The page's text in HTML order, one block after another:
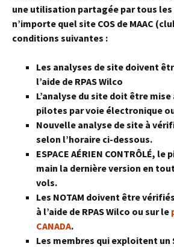
une utilisation partagée par tous les
n’importe quel site COS de MAAC
conditions suivantes :
Les analyses de site doivent
l’aide de RPAS Wilco
L’analyse du site doit être
pilotes par voie électronique
Nouvelle analyse de site à
selon l’horaire ci-dessous.
ESPACE AÉRIEN CONTRÔLÉ,
main la dernière version en
vols.
Les NOTAM doivent être
à l’aide de RPAS Wilco ou sur le
CANADA.
Les membres qui exploitent un